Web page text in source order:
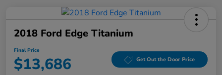
2018 Ford Edge Titanium
Final Price
$13,686 Get Out the Door Price